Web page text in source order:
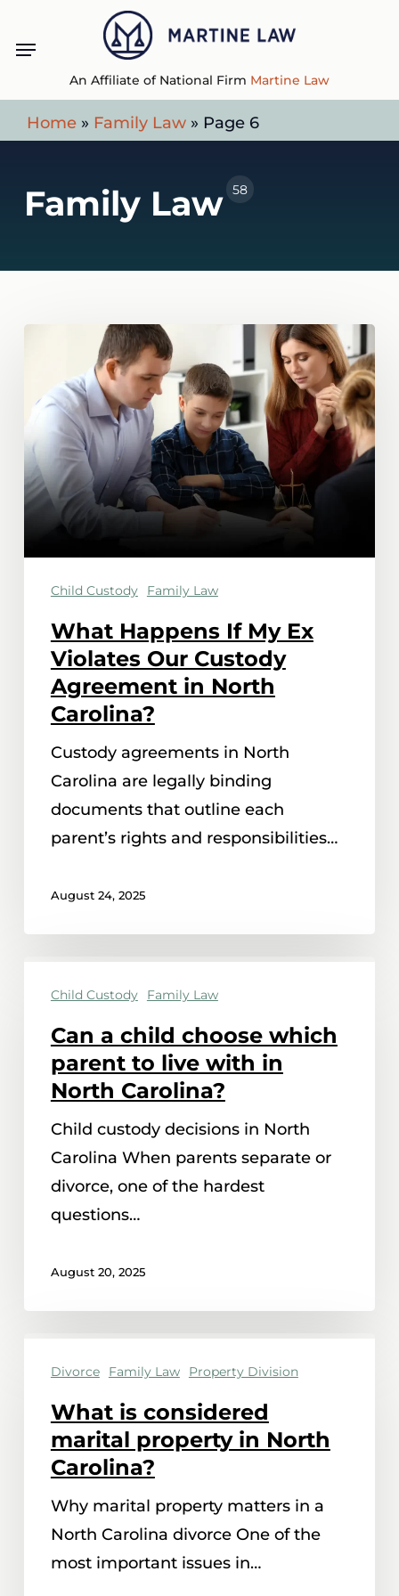
content
An Affiliate of National Firm Martine Law
Menu
Home » Family Law » Page 6
Family Law 58
Happens
Ex
Violates
Our
Custody
North
Carolina?
Child Custody Family Law
What Happens If My Ex
Violates Our Custody
Agreement in North
Carolina?
Custody agreements in North
Carolina are legally binding
documents that outline each
parent’s rights and responsibilities…
August 24, 2025
child
choose
which
with
Carolina?
Child Custody Family Law
Can a child choose which
parent to live with in
North Carolina?
Child custody decisions in North
Carolina When parents separate or
divorce, one of the hardest
questions…
August 20, 2025
considered
marital
property
North
Carolina?
Divorce Family Law Property Division
What is considered
marital property in North
Carolina?
Why marital property matters in a
North Carolina divorce One of the
most important issues in…